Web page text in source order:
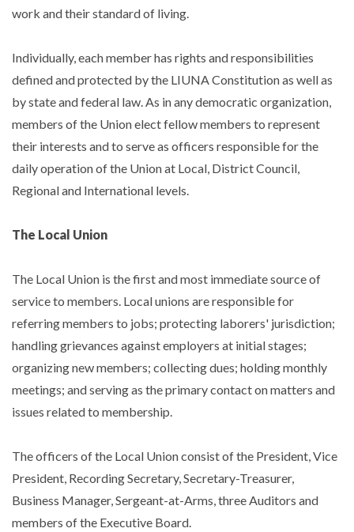
work and their standard of living.
Individually, each member has rights and responsibilities
defined and protected by the LIUNA Constitution as well as
by state and federal law. As in any democratic organization,
members of the Union elect fellow members to represent
their interests and to serve as officers responsible for the
daily operation of the Union at Local, District Council,
Regional and International levels.
The Local Union
The Local Union is the first and most immediate source of
service to members. Local unions are responsible for
referring members to jobs; protecting laborers' jurisdiction;
handling grievances against employers at initial stages;
organizing new members; collecting dues; holding monthly
meetings; and serving as the primary contact on matters and
issues related to membership.
The officers of the Local Union consist of the President, Vice
President, Recording Secretary, Secretary-Treasurer,
Business Manager, Sergeant-at-Arms, three Auditors and
members of the Executive Board.